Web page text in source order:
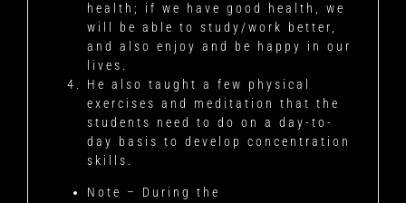
health; if we have good health, we
will be able to study/work better,
and also enjoy and be happy in our
lives.
He also taught a few physical
exercises and meditation that the
students need to do on a day-to-
day basis to develop concentration
skills.
Note – During the